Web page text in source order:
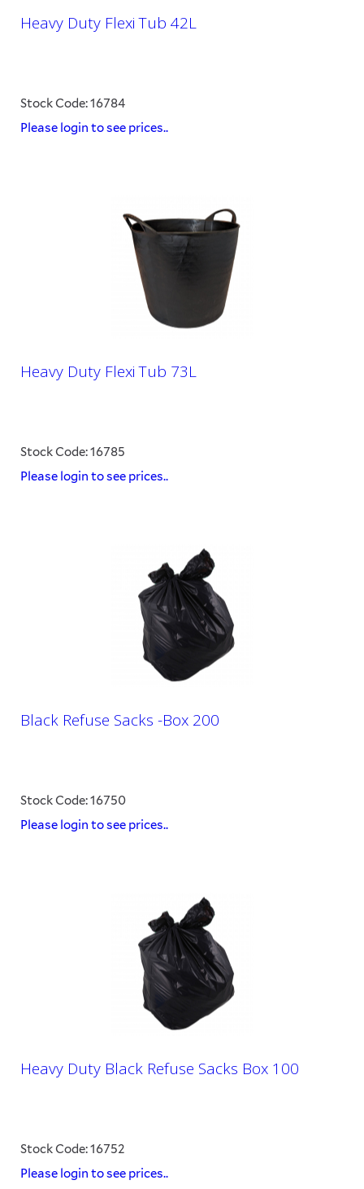
Heavy Duty Flexi Tub 42L
Stock Code: 16784
Please login to see prices..
Heavy Duty Flexi Tub 73L
Stock Code: 16785
Please login to see prices..
Black Refuse Sacks -Box 200
Stock Code: 16750
Please login to see prices..
Heavy Duty Black Refuse Sacks Box 100
Stock Code: 16752
Please login to see prices..